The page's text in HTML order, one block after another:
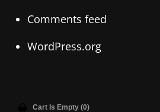
Comments feed
WordPress.org
Cart Is Empty (0)